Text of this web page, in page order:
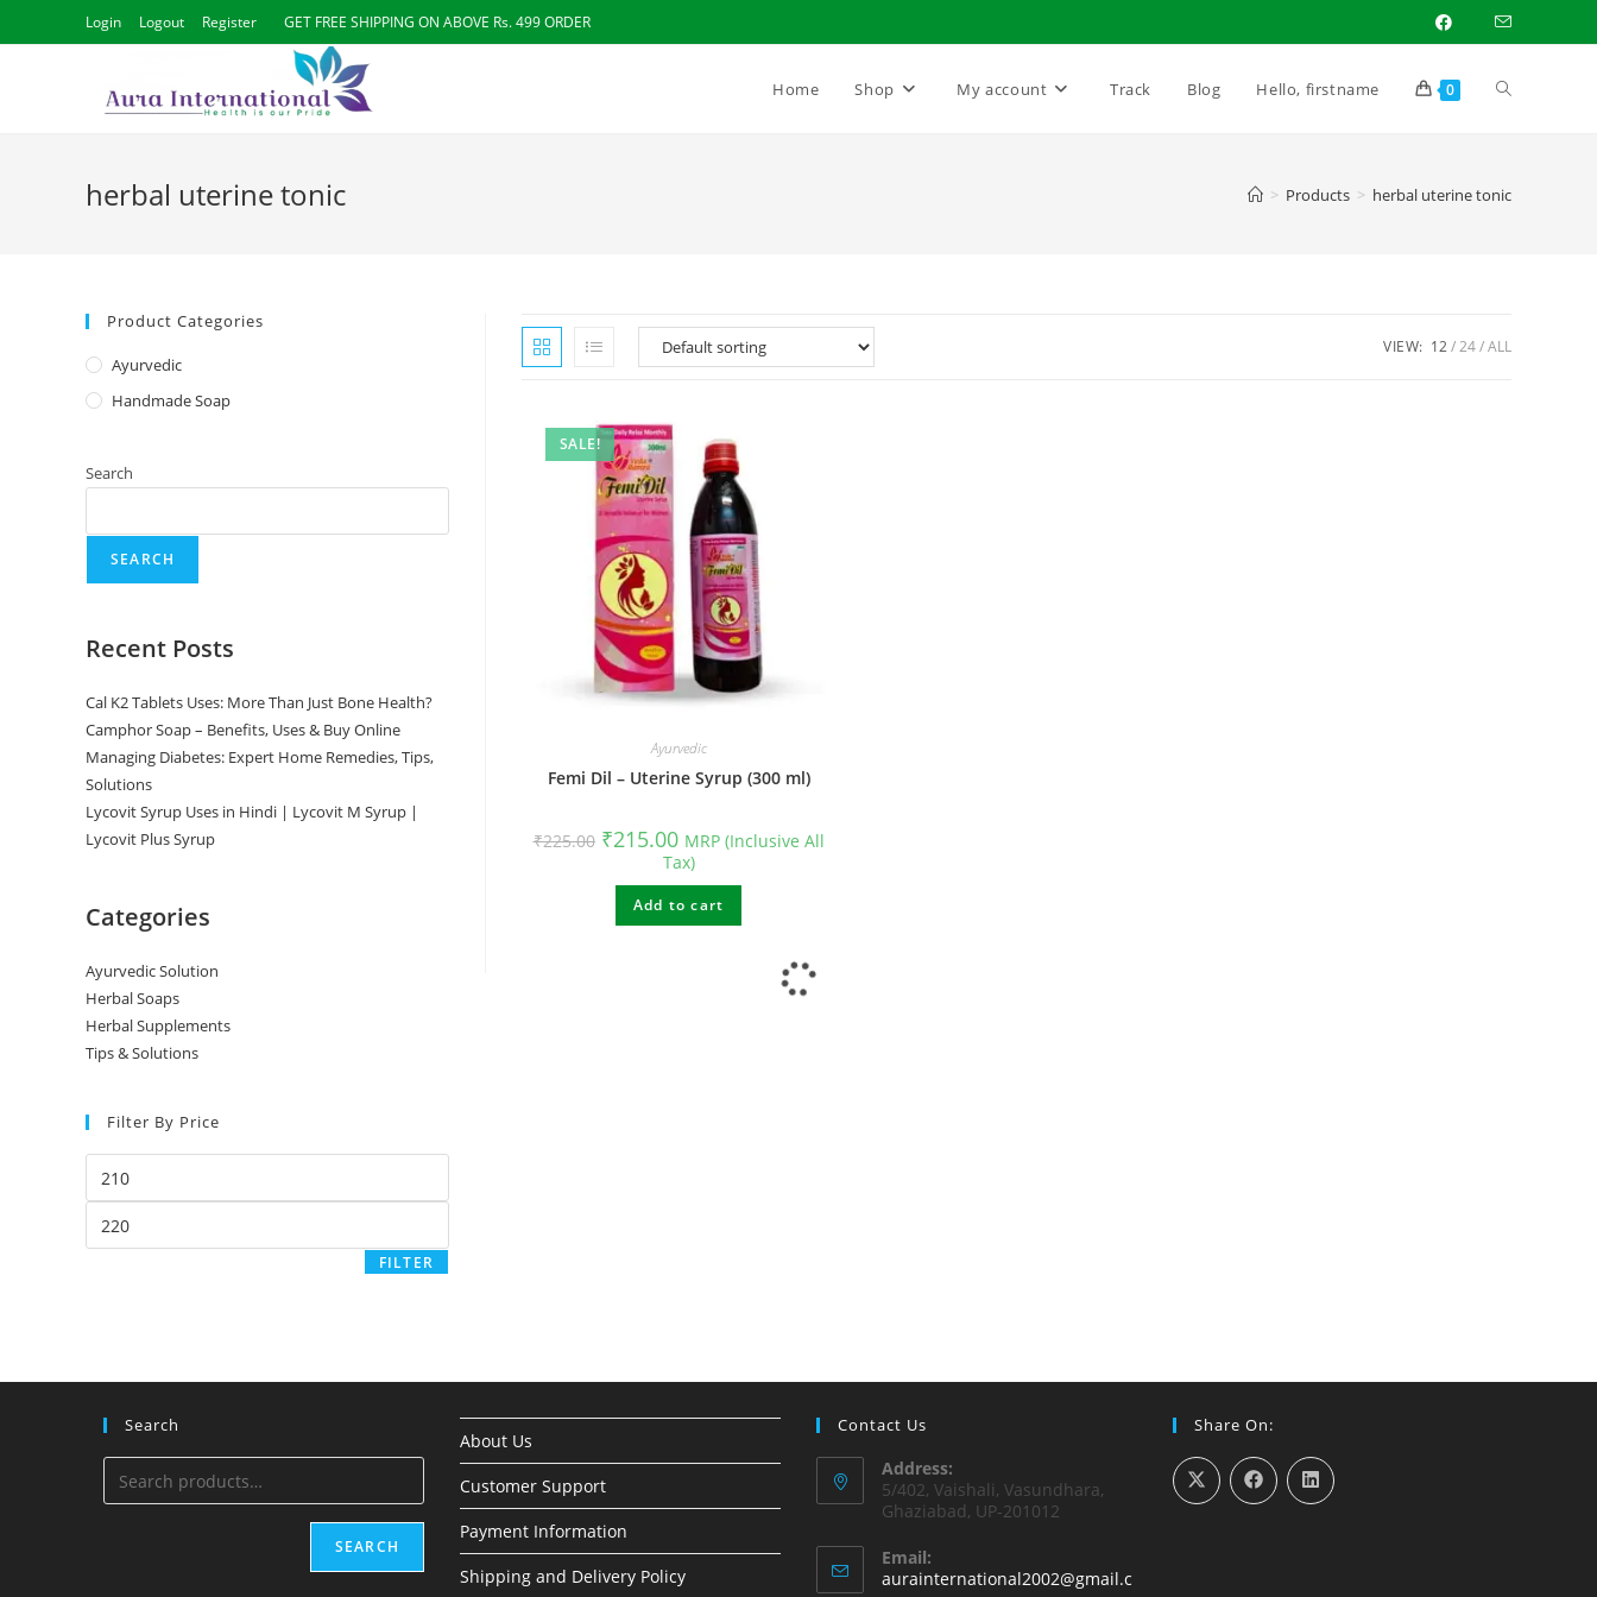
Login Logout Register GET FREE SHIPPING ON ABOVE Rs. 499 ORDER
Home Shop My account Track Blog Hello, firstname 0
herbal uterine tonic > Products > herbal uterine tonic
VIEW: 12 24 ALL
SALE!
Ayurvedic
Femi Dil – Uterine Syrup (300 ml)
₹225.00 ₹215.00 MRP (Inclusive All
Tax)
Add to cart
Product Categories
Ayurvedic
Handmade Soap
Search
SEARCH
Recent Posts
Cal K2 Tablets Uses: More Than Just Bone Health?
Camphor Soap – Benefits, Uses & Buy Online
Managing Diabetes: Expert Home Remedies, Tips,
Solutions
Lycovit Syrup Uses in Hindi | Lycovit M Syrup |
Lycovit Plus Syrup
Categories
Ayurvedic Solution
Herbal Soaps
Herbal Supplements
Tips & Solutions
Filter By Price
FILTER
Search
SEARCH
About Us
Customer Support
Payment Information
Shipping and Delivery Policy
Contact Us
Address:
5/402, Vaishali, Vasundhara,
Ghaziabad, UP-201012
Email:
aurainternational2002@gmail.c
Share On: